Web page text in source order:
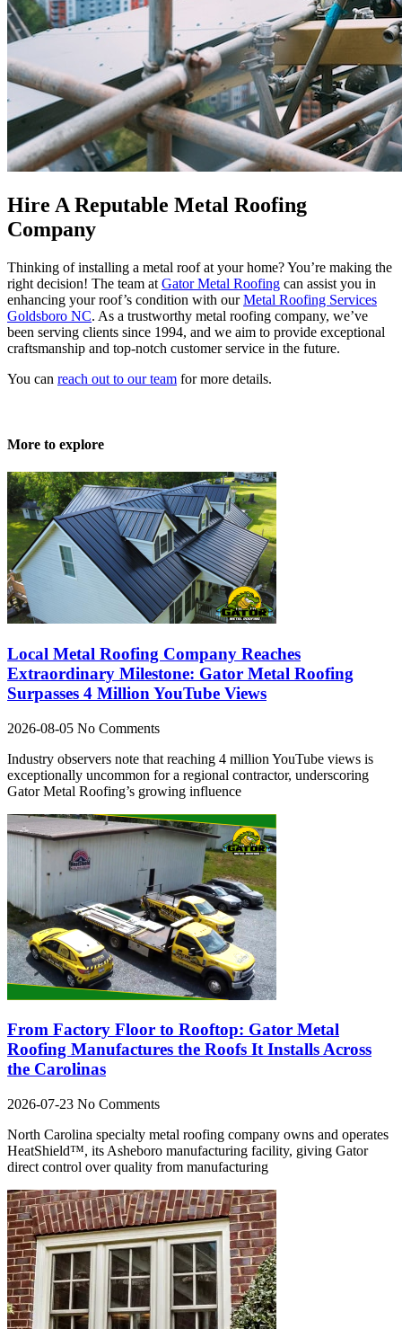
Hire A Reputable Metal Roofing
Company
Thinking of installing a metal roof at your home? You’re making the
right decision! The team at Gator Metal Roofing can assist you in
enhancing your roof’s condition with ourMetal Roofing Services
Goldsboro NC. As a trustworthy metal roofing company, we’ve
been serving clients since 1994, and we aim to provide exceptional
craftsmanship and top-notch customer service in the future.
You can reach out to our team for more details.
More to explore
Local Metal Roofing Company Reaches
Extraordinary Milestone: Gator Metal Roofing
Surpasses 4 Million YouTube Views
2026-08-05 No Comments
Industry observers note that reaching 4 million YouTube views is
exceptionally uncommon for a regional contractor, underscoring
Gator Metal Roofing’s growing influence
From Factory Floor to Rooftop: Gator Metal
Roofing Manufactures the Roofs It Installs Across
the Carolinas
2026-07-23 No Comments
North Carolina specialty metal roofing company owns and operates
HeatShield™, its Asheboro manufacturing facility, giving Gator
direct control over quality from manufacturing